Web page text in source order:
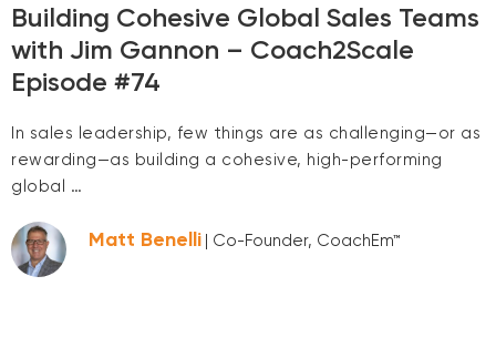
Building Cohesive Global Sales Teams
with Jim Gannon – Coach2Scale
Episode #74
In sales leadership, few things are as challenging—or as
rewarding—as building a cohesive, high-performing
global …
Matt Benelli | Co-Founder, CoachEm™